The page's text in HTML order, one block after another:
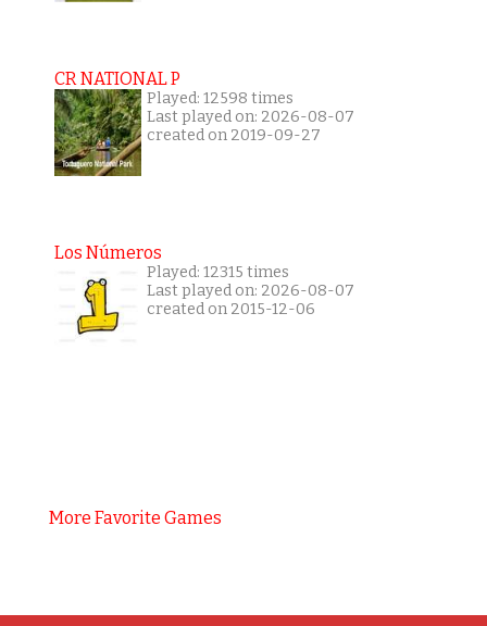
CR NATIONAL P
Played: 12598 times
Last played on: 2026-08-07
created on 2019-09-27
Los Números
Played: 12315 times
Last played on: 2026-08-07
created on 2015-12-06
More Favorite Games